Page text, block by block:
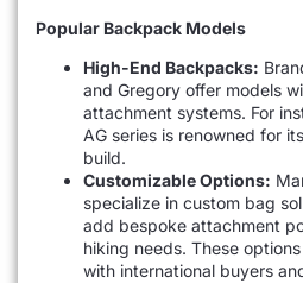
Popular Backpack Models
High-End Backpacks:
and Gregory offer models
attachment systems. For
AG series is renowned for
build.
Customizable Options:
specialize in custom bag
add bespoke attachment
hiking needs. These
with international buyers